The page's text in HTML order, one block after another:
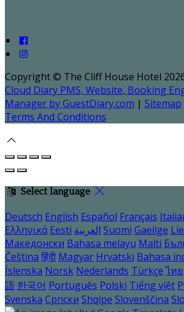
Copyright © The Cliff House Hotel
Cloud Diary PMS, Website, Booking
Manager by GuestDiary.com | Sitemap
Terms And Conditions
Select language
Deutsch English Español Français
Ελληνικά Eesti العربية Suomi Gaeilge
Македонски Bahasa melayu Malti
Čeština हिंदी Magyar Hrvatski Bahasa
Íslenska Norsk Nederlands Türkçe ไทย
語 한국어 Português Polski Tiếng việt
Svenska Српски Shqipe Slovenščina